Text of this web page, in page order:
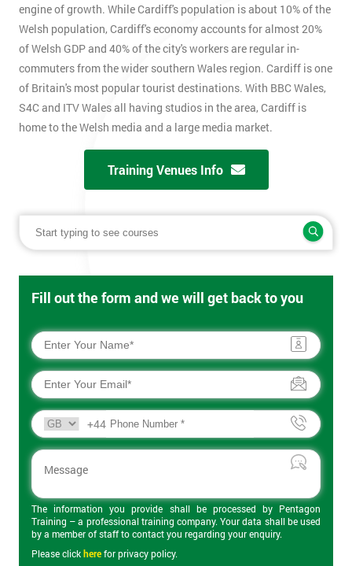
engine of growth. While Cardiff's population is about 10% of the
Welsh population, Cardiff's economy accounts for almost 20%
of Welsh GDP and 40% of the city's workers are regular in-
commuters from the wider southern Wales region. Cardiff is one
of Britain's most popular tourist destinations. With BBC Wales,
S4C and ITV Wales all having studios in the area, Cardiff is
home to the Welsh media and a large media market.
Training Venues Info
Fill out the form and we will get back to you
+44
The information you provide shall be processed by Pentagon
Training – a professional training company. Your data shall be used
by a member of staff to contact you regarding your enquiry.
Please clickherefor privacy policy.